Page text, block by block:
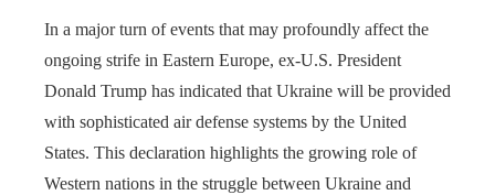
In a major turn of events that may profoundly affect the
ongoing strife in Eastern Europe, ex-U.S. President
Donald Trump has indicated that Ukraine will be provided
with sophisticated air defense systems by the United
States. This declaration highlights the growing role of
Western nations in the struggle between Ukraine and